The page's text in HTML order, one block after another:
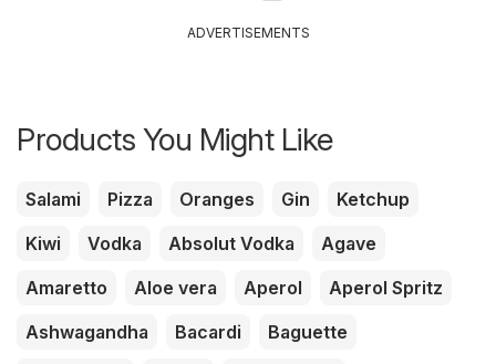
ADVERTISEMENTS
Products You Might Like
Salami Pizza Oranges Gin
Ketchup
Kiwi
Vodka Absolut Vodka
Agave
Amaretto
Aloe vera Aperol
Aperol Spritz
Ashwagandha
Bacardi
Baguette